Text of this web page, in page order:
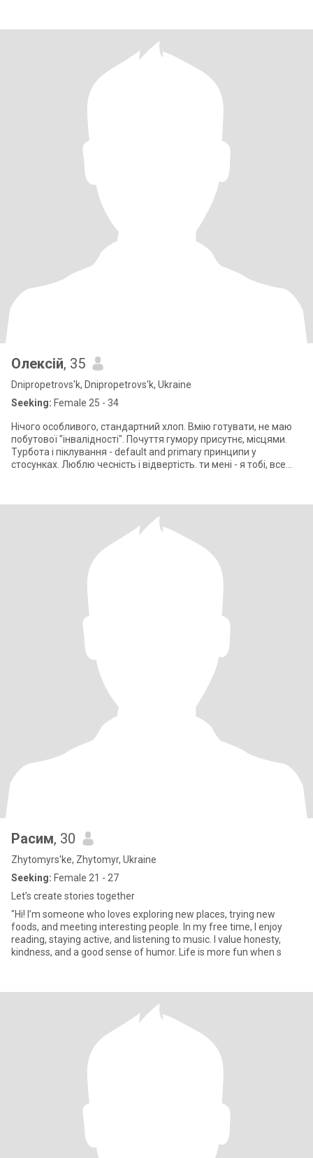
Олексій, 35
Dnipropetrovs'k, Dnipropetrovs'k, Ukraine
Seeking: Female 25 - 34
Нічого особливого, стандартний хлоп. Вмію готувати, не маю
побутової "інвалідності". Почуття гумору присутнє, місцями.
Турбота і піклування - default and primary принципи у
стосунках. Люблю чесність і відвертість. ти мені - я тобі, все
Расим, 30
Zhytomyrs'ke, Zhytomyr, Ukraine
Seeking: Female 21 - 27
Let’s create stories together
"Hi! I’m someone who loves exploring new places, trying new
foods, and meeting interesting people. In my free time, I enjoy
reading, staying active, and listening to music. I value honesty,
kindness, and a good sense of humor. Life is more fun when s